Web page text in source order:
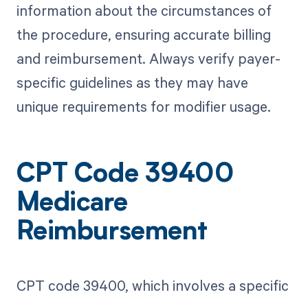
information about the circumstances of
the procedure, ensuring accurate billing
and reimbursement. Always verify payer-
specific guidelines as they may have
unique requirements for modifier usage.
CPT Code 39400
Medicare
Reimbursement
CPT code 39400, which involves a specific